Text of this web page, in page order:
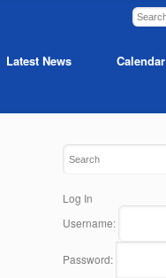
Latest News Calendar
Log In
Username:
Password: